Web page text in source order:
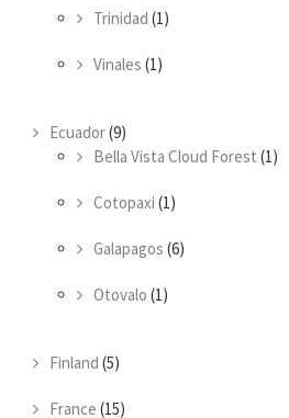
Trinidad (1)
Vinales (1)
Ecuador(9)
Bella Vista Cloud Forest (1)
Cotopaxi (1)
Galapagos (6)
Otovalo (1)
Finland (5)
France (15)